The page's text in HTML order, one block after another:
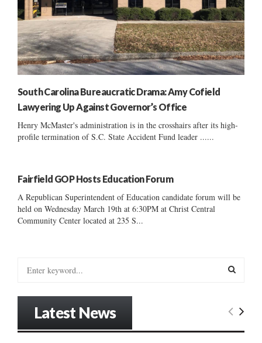
South Carolina Bureaucratic Drama: Amy Cofield
Lawyering Up Against Governor’s Office
Henry McMaster's administration is in the crosshairs after its high-
profile termination of S.C. State Accident Fund leader ......
Fairfield GOP Hosts Education Forum
A Republican Superintendent of Education candidate forum will be
held on Wednesday March 19th at 6:30PM at Christ Central
Community Center located at 235 S...
E
Latest News